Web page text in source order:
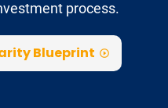
process.
play_circle_outline
Blueprint